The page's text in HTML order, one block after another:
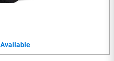
Available